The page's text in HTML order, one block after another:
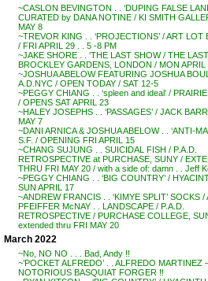
~CASLON BEVINGTON . . ‘DUPING FALSE
CURATED by DANA NOTINE / KI SMITH
MAY 8
~TREVOR KING . . ‘PROJECTIONS’ / ART LOT
/ FRI APRIL 29 . . 5 -8 PM
~JAKE SHORE . . ‘THE LAST SHOW / THE
BROCKLEY GARDENS, LONDON / MON APRIL
~JOSHUA ABELOW FEATURING JOSHUA
A.D.NYC / OPEN TODAY / SAT 12-5
~PEGGY CHIANG . . ‘spleen and ideal’ /
/ OPENS SAT APRIL 23
~HALEY JOSEPHS . . ‘PASSAGES’ / JACK
MAY 7
~DANI ARNICA & JOSHUA ABELOW . . ‘ANTI-
S.F. / OPENING FRI APRIL 15
~CHANG SUJUNG . . SUICIDAL FISH / P.A.D.
RETROSPECTIVE at PURCHASE, SUNY /
THRU FRI MAY 20 / with a side of: damn . . Jeff
~PEGGY CHIANG . . ‘BIG COUNTRY’ /
SUN APRIL 17
~ANDREW FRANCIS . . ‘KIMYE SPLIT’ SOCKS /
PFEIFFER McNAY . . LANDSCAPE / P.A.D.
RETROSPECTIVE / PURCHASE COLLEGE,
extended thru FRI MAY 20
March 2022
~No, NO NO . . . Bad, Andy !!
~’POCKET ALFREDO’ . . ALFREDO MARTINEZ
NOTORIOUS BASQUIAT FORGER !!